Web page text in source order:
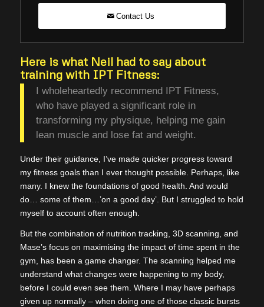
Contact Us
Here is what Neil had to say about
training with IPT Fitness:
I wholeheartedly recommend IPT Fitness,
who have played a significant role in
transforming my physique, helping me gain
lean muscle and lose fat and weight.
Under their guidance, I’ve made quicker progress toward
my fitness goals than I ever thought possible. Perhaps, like
many. I knew the foundations of good health. And would
do… some of them…’on a good day’. But I struggled to hold
myself to account often enough.
But the combination of nutrition tracking, 3D scanning, and
Mase’s focus on maximising the impact of time spent in the
gym, has been a game changer. The scanning helped me
understand what changes were happening to my body,
before I could even see them. Where I may have perhaps
given up normally – when doing one of those classic bursts